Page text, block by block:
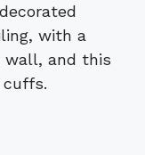
with a
wall, and this